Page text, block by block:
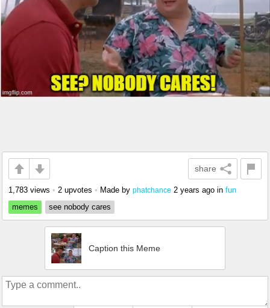
share
1,783 views • 2 upvotes • Made by phatchance 2 years ago in fun
memes
see nobody cares
Caption this Meme